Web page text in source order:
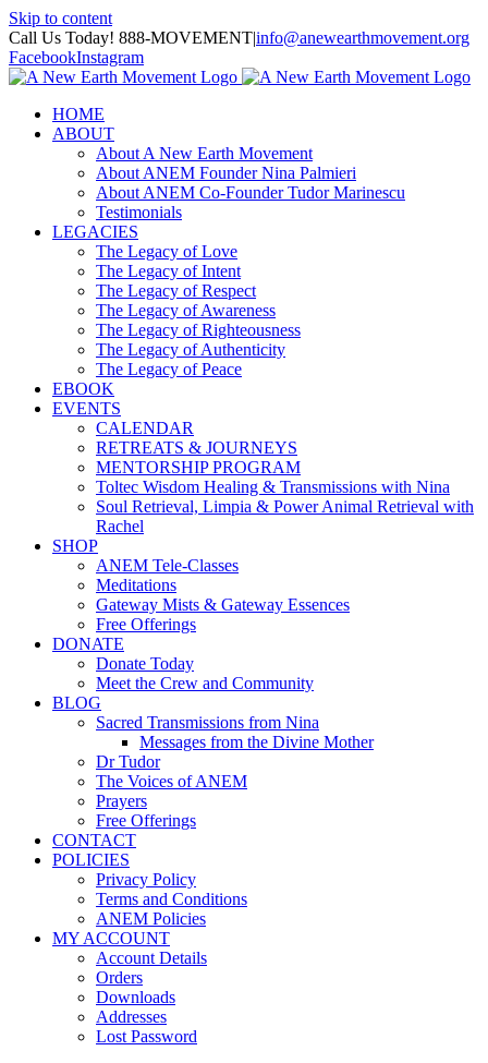
Skip to content
Call Us Today! 888-MOVEMENT|info@anewearthmovement.org
FacebookInstagram
HOME
ABOUT
About A New Earth Movement
About ANEM Founder Nina Palmieri
About ANEM Co-Founder Tudor Marinescu
Testimonials
LEGACIES
The Legacy of Love
The Legacy of Intent
The Legacy of Respect
The Legacy of Awareness
The Legacy of Righteousness
The Legacy of Authenticity
The Legacy of Peace
EBOOK
EVENTS
CALENDAR
RETREATS & JOURNEYS
MENTORSHIP PROGRAM
Toltec Wisdom Healing & Transmissions with Nina
Soul Retrieval, Limpia & Power Animal Retrieval with
Rachel
SHOP
ANEM Tele-Classes
Meditations
Gateway Mists & Gateway Essences
Free Offerings
DONATE
Donate Today
Meet the Crew and Community
BLOG
Sacred Transmissions from Nina
Messages from the Divine Mother
Dr Tudor
The Voices of ANEM
Prayers
Free Offerings
CONTACT
POLICIES
Privacy Policy
Terms and Conditions
ANEM Policies
MY ACCOUNT
Account Details
Orders
Downloads
Addresses
Lost Password